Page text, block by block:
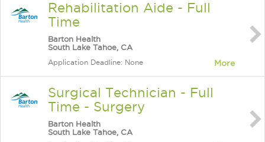
Rehabilitation Aide - Full
Time
Barton Health
South Lake Tahoe, CA
Application Deadline: None More
Surgical Technician - Full
Time - Surgery
Barton Health
South Lake Tahoe, CA